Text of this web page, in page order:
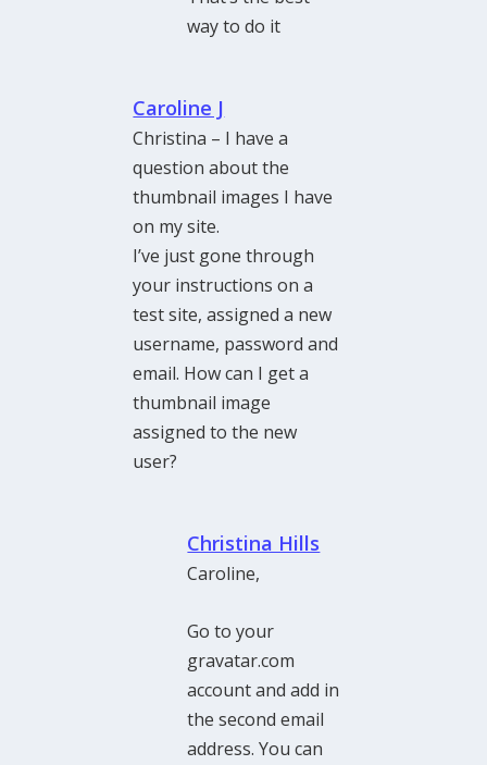
way to do it
Caroline J
Christina – I have a
question about the
thumbnail images I have
on my site.
I’ve just gone through
your instructions on a
test site, assigned a new
username, password and
email. How can I get a
thumbnail image
assigned to the new
user?
Christina Hills
Caroline,
Go to your
gravatar.com
account and add in
the second email
address. You can